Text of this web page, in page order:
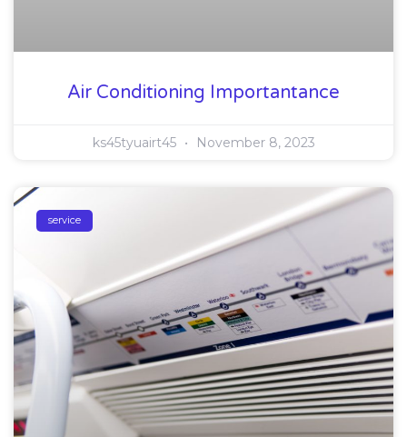
Air Conditioning Importantance
ks45tyuairt45 November 8, 2023
service